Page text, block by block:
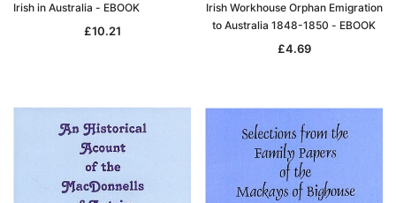
Irish in Australia - EBOOK
£10.21
Irish Workhouse Orphan Emigration
to Australia 1848-1850 - EBOOK
£4.69